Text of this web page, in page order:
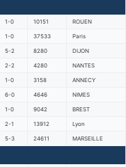
1-0 10151 ROUEN
1-0 37533 Paris
5-2 8280 DIJON
2-2 4280 NANTES
1-0 3158 ANNECY
6-0 4646 NIMES
1-0 9042 BREST
2-1 13912 Lyon
5-3 24611 MARSEILLE